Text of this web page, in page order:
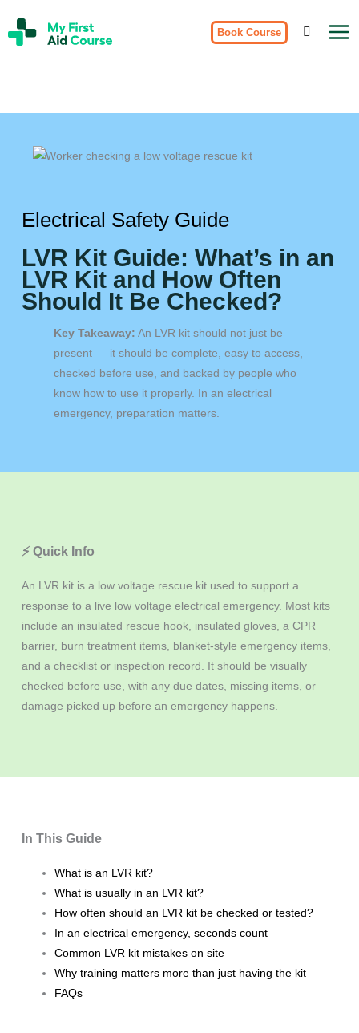
to
content
Aid
Book Course
Electrical Safety Guide
LVR Kit Guide: What’s in an
LVR Kit and How Often
Should It Be Checked?
Key Takeaway: An LVR kit should not just be
present — it should be complete, easy to access,
checked before use, and backed by people who
know how to use it properly. In an electrical
emergency, preparation matters.
⚡ Quick Info
An LVR kit is a low voltage rescue kit used to support a
response to a live low voltage electrical emergency. Most kits
include an insulated rescue hook, insulated gloves, a CPR
barrier, burn treatment items, blanket-style emergency items,
and a checklist or inspection record. It should be visually
checked before use, with any due dates, missing items, or
damage picked up before an emergency happens.
In This Guide
What is an LVR kit?
What is usually in an LVR kit?
How often should an LVR kit be checked or tested?
In an electrical emergency, seconds count
Common LVR kit mistakes on site
Why training matters more than just having the kit
FAQs